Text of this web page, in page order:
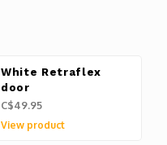
White Retraflex
door
C$49.95
View product